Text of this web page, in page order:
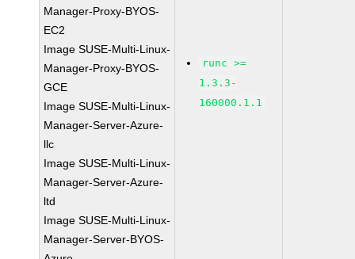
Manager-Proxy-BYOS-
EC2
Image SUSE-Multi-Linux-
Manager-Proxy-BYOS-
GCE
Image SUSE-Multi-Linux-
Manager-Server-Azure-
llc
Image SUSE-Multi-Linux-
Manager-Server-Azure-
ltd
Image SUSE-Multi-Linux-
Manager-Server-BYOS-
runc >=
1.3.3-
160000.1.1